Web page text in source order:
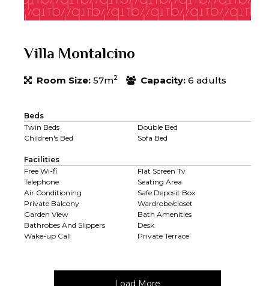
Villa Montalcino
Room Size: 57m2 Capacity: 6 adults
Beds
Twin Beds
Double Bed
Children's Bed
Sofa Bed
Facilities
Free Wi-fi
Flat Screen Tv
Telephone
Seating Area
Air Conditioning
Safe Deposit Box
Private Balcony
Wardrobe/closet
Garden View
Bath Amenities
Bathrobes And Slippers
Desk
Wake-up Call
Private Terrace
Load More